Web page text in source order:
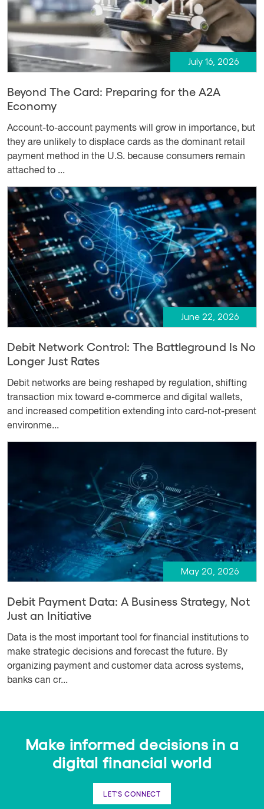
July 16, 2026
Beyond The Card: Preparing for the A2A
Economy
Account-to-account payments will grow in importance, but
they are unlikely to displace cards as the dominant retail
payment method in the U.S. because consumers remain
attached to ...
June 22, 2026
Debit Network Control: The Battleground Is No
Longer Just Rates
Debit networks are being reshaped by regulation, shifting
transaction mix toward e-commerce and digital wallets,
and increased competition extending into card-not-present
environme...
May 20, 2026
Debit Payment Data: A Business Strategy, Not
Just an Initiative
Data is the most important tool for financial institutions to
make strategic decisions and forecast the future. By
organizing payment and customer data across systems,
banks can cr...
Make informed decisions in a
digital financial world
LET'S CONNECT